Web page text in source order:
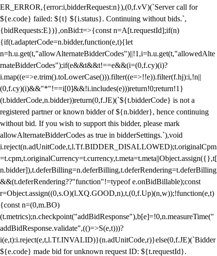
ER_ERROR,{error:i,bidderRequest:n}),(0,f.vV)(`Server call for
${e.code} failed: ${t} ${i.status}. Continuing without bids.`,
{bidRequests:E})},onBid:t=>{const n=A[t.requestId];if(n)
{if(t.adapterCode=n.bidder,function(e,t){let
n=h.u.get(t,"allowAlternateBidderCodes")||!1,i=h.u.get(t,"allowedAlte
rnateBidderCodes");if(e&&t&&t!==e&&(i=(0,f.cy)(i)?
i.map((e=>e.trim().toLowerCase())).filter((e=>!!e)).filter(f.hj):i,!n||
(0,f.cy)(i)&&"*"!==i[0]&&!i.includes(e)))return!0;return!1}
(t.bidderCode,n.bidder))return(0,f.JE)(`${t.bidderCode} is not a
registered partner or known bidder of ${n.bidder}, hence continuing
without bid. If you wish to support this bidder, please mark
allowAlternateBidderCodes as true in bidderSettings.`),void
i.reject(n.adUnitCode,t,l.Tf.BIDDER_DISALLOWED);t.originalCpm
=t.cpm,t.originalCurrency=t.currency,t.meta=t.meta||Object.assign({},t[
n.bidder]),t.deferBilling=n.deferBilling,t.deferRendering=t.deferBilling
&&(t.deferRendering??"function"!=typeof e.onBidBillable);const
r=Object.assign((0,s.O)(l.XQ.GOOD,n),t,(0,f.Up)(n,w));!function(e,t)
{const n=(0,m.BO)
(t.metrics);n.checkpoint("addBidResponse"),b[e]=!0,n.measureTime("
addBidResponse.validate",(()=>S(e,t)))?
i(e,t):i.reject(e,t,l.Tf.INVALID)}(n.adUnitCode,r)}else(0,f.JE)(`Bidder
${e.code} made bid for unknown request ID: ${t.requestId}.